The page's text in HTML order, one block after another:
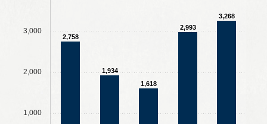
1,000
2,000
3,000
2,758
1,934
1,618
2,993
3,268